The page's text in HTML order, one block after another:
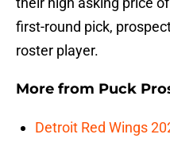
first-round pick,
roster player.
More from Puck
Detroit Red Wings